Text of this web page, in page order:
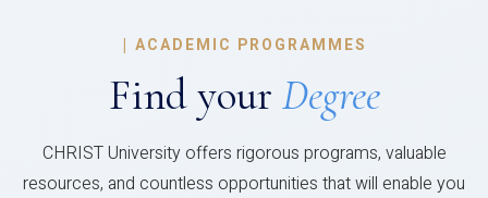
| ACADEMIC PROGRAMMES
Find your Degree
CHRIST University offers rigorous programs, valuable
resources, and countless opportunities that will enable you